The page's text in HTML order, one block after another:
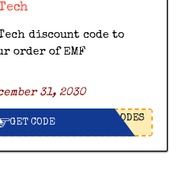
discount code to
order of EMF
31, 2030
GET CODE ODES